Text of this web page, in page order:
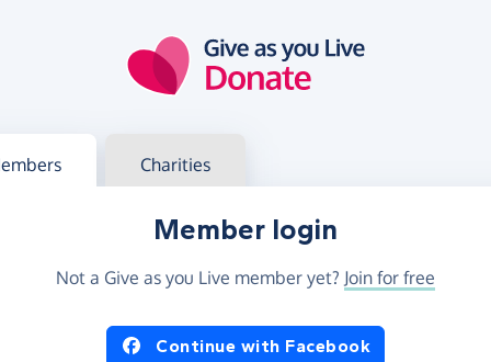
in Charities
Member login
Not a Give as you Live member yet? Join for free
in using Facebook or Apple
Continue with Facebook